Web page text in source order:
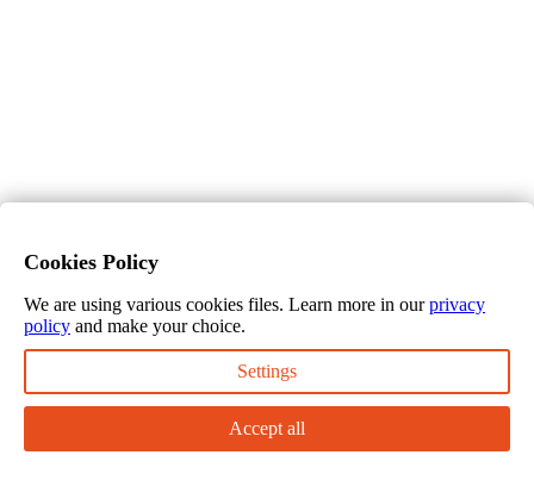
Cookies Policy
We are using various cookies files. Learn more in ourprivacy
policy and make your choice.
Settings
Accept all